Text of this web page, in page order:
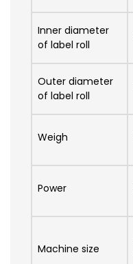
Inner diameter
of label roll
Outer diameter
of label roll
Weigh
Power
Machine size